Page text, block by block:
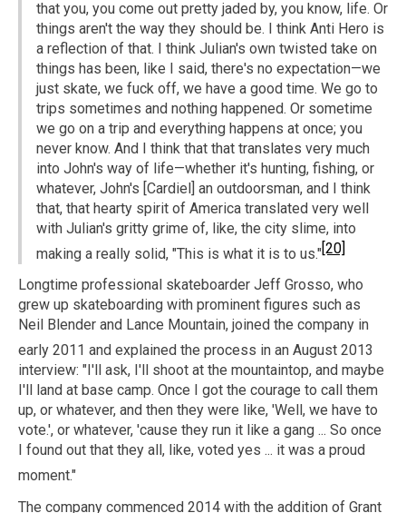
that you, you come out pretty jaded by, you know, life. Or
things aren't the way they should be. I think Anti Hero is
a reflection of that. I think Julian's own twisted take on
things has been, like I said, there's no expectation—we
just skate, we fuck off, we have a good time. We go to
trips sometimes and nothing happened. Or sometime
we go on a trip and everything happens at once; you
never know. And I think that that translates very much
into John's way of life—whether it's hunting, fishing, or
whatever, John's [Cardiel] an outdoorsman, and I think
that, that hearty spirit of America translated very well
with Julian's gritty grime of, like, the city slime, into
making a really solid, "This is what it is to us."[20]
Longtime professional skateboarder Jeff Grosso, who
grew up skateboarding with prominent figures such as
Neil Blender and Lance Mountain, joined the company in
early 2011 and explained the process in an August 2013
interview: "I'll ask, I'll shoot at the mountaintop, and maybe
I'll land at base camp. Once I got the courage to call them
up, or whatever, and then they were like, 'Well, we have to
vote.', or whatever, 'cause they run it like a gang ... So once
I found out that they all, like, voted yes ... it was a proud
moment."
The company commenced 2014 with the addition of Grant